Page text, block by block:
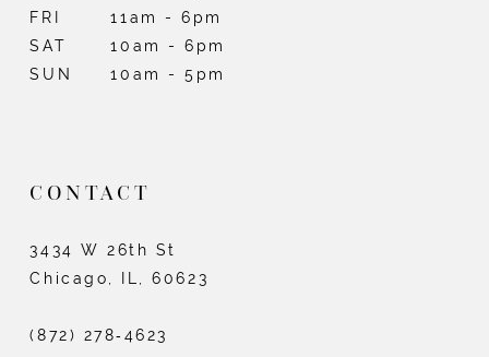
FRI
11am - 6pm
SAT
10am - 6pm
SUN
10am - 5pm
CONTACT
3434 W 26th St
Chicago, IL, 60623
(872) 278‑4623